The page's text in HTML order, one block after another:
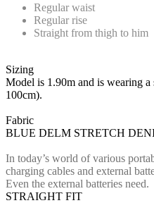
Regular waist
Regular rise
Straight from thigh to him
Sizing
Model is 1.90m and is wearing
100cm).
Fabric
BLUE DELM STRETCH
In today’s world of various
charging cables and external
Even the external batteries need.
STRAIGHT FIT